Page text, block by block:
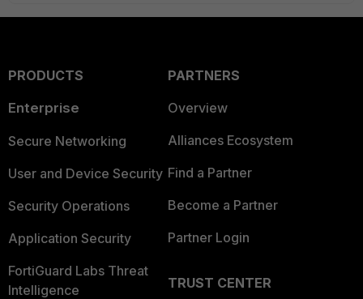
PRODUCTS
Enterprise
Secure Networking
User and Device Security
Security Operations
Application Security
FortiGuard Labs Threat
Intelligence
PARTNERS
Overview
Alliances Ecosystem
Find a Partner
Become a Partner
Partner Login
TRUST CENTER